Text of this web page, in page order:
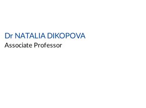
Dr NATALIA DIKOPOVA
Associate Professor